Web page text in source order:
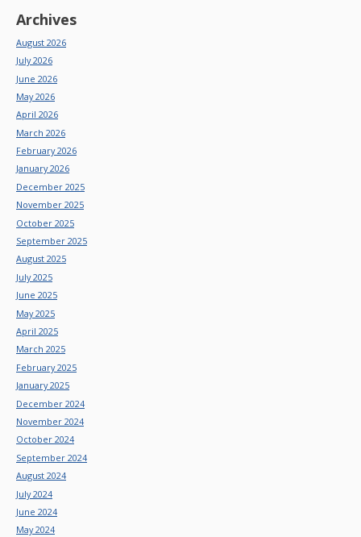
Archives
August 2026
July 2026
June 2026
May 2026
April 2026
March 2026
February 2026
January 2026
December 2025
November 2025
October 2025
September 2025
August 2025
July 2025
June 2025
May 2025
April 2025
March 2025
February 2025
January 2025
December 2024
November 2024
October 2024
September 2024
August 2024
July 2024
June 2024
May 2024